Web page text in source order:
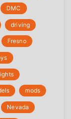
DMC
driving
Fresno
mods
Nevada